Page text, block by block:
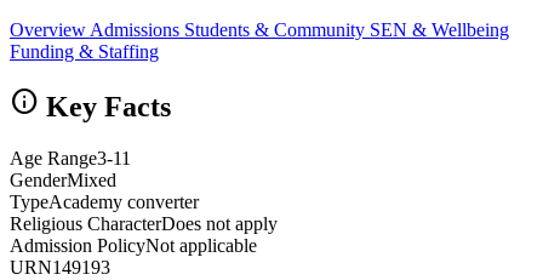
Overview Admissions Students & Community SEN & Wellbeing
Funding & Staffing
info Key Facts
Age Range3-11
GenderMixed
TypeAcademy converter
Religious CharacterDoes not apply
Admission PolicyNot applicable
URN149193